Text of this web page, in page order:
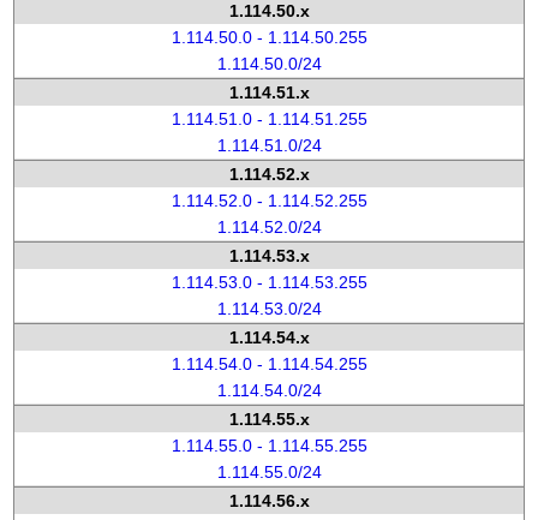
1.114.50.x
1.114.50.0 - 1.114.50.255
1.114.50.0/24
1.114.51.x
1.114.51.0 - 1.114.51.255
1.114.51.0/24
1.114.52.x
1.114.52.0 - 1.114.52.255
1.114.52.0/24
1.114.53.x
1.114.53.0 - 1.114.53.255
1.114.53.0/24
1.114.54.x
1.114.54.0 - 1.114.54.255
1.114.54.0/24
1.114.55.x
1.114.55.0 - 1.114.55.255
1.114.55.0/24
1.114.56.x